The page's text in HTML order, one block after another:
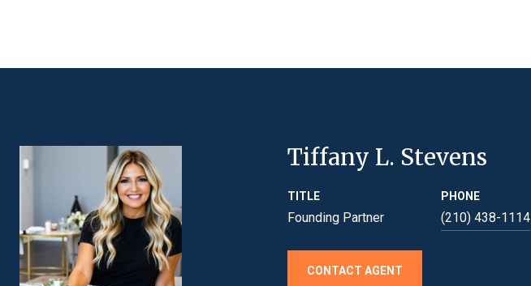
Tiffany L. Stevens
TITLE
Founding Partner
PHONE
(210) 438-1114
CONTACT AGENT